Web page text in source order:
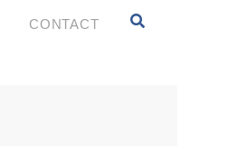
CONTACT